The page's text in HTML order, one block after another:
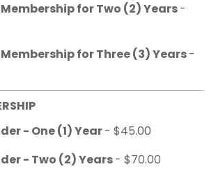
for Two (2) Years-
for Three (3) Years-
- One (1) Year- $45.00
- Two (2) Years- $70.00